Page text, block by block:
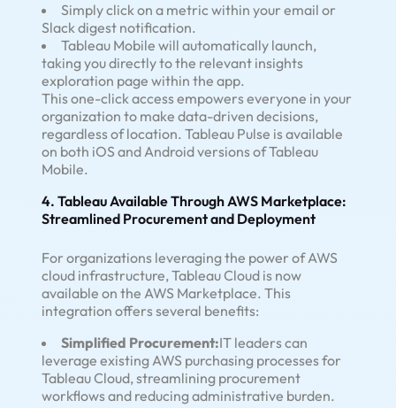
Simply click on a metric within your email or
Slack digest notification.
Tableau Mobile will automatically launch,
taking you directly to the relevant insights
exploration page within the app.
This one-click access empowers everyone in your
organization to make data-driven decisions,
regardless of location. Tableau Pulse is available
on both iOS and Android versions of Tableau
Mobile.
4. Tableau Available Through AWS Marketplace:
Streamlined Procurement and Deployment
For organizations leveraging the power of AWS
cloud infrastructure, Tableau Cloud is now
available on the AWS Marketplace. This
integration offers several benefits:
Simplified Procurement:IT leaders can
leverage existing AWS purchasing processes for
Tableau Cloud, streamlining procurement
workflows and reducing administrative burden.